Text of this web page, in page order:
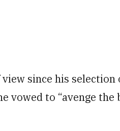
since his selection
vowed to “avenge